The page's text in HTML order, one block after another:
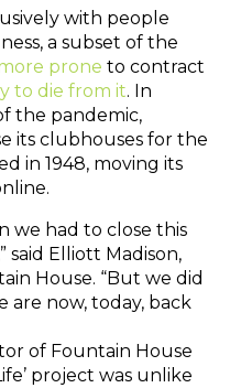
with people
a subset of the
prone to contract
to die from it. In
the pandemic,
its clubhouses for the
in 1948, moving its
we had to close this
said Elliott Madison,
House. “But we did
are now, today, back
of Fountain House
project was unlike